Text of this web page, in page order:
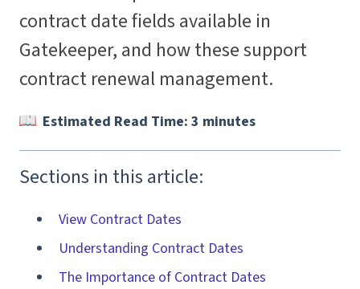
contract date fields available in
Gatekeeper, and how these support
contract renewal management.
Estimated Read Time: 3 minutes
Sections in this article:
View Contract Dates
Understanding Contract Dates
The Importance of Contract Dates